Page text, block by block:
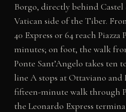
Borgo, directly behind Castel
Vatican side of the Tiber.
40 Express or 64 reach
minutes; on foot, the walk
Ponte Sant’Angelo takes ten
line A stops at Ottaviano and
fifteen-minute walk through
the Leonardo Express